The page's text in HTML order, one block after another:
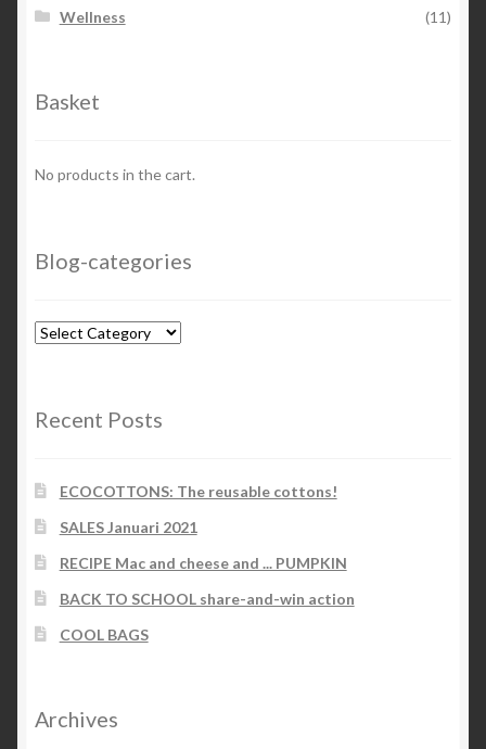
Wellness
(11)
Basket
No products in the cart.
Blog-categories
Blog-
Recent Posts
ECOCOTTONS: The reusable cottons!
SALES Januari 2021
RECIPE Mac and cheese and ... PUMPKIN
BACK TO SCHOOL share-and-win action
COOL BAGS
Archives